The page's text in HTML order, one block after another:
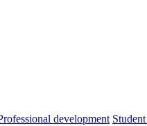
development